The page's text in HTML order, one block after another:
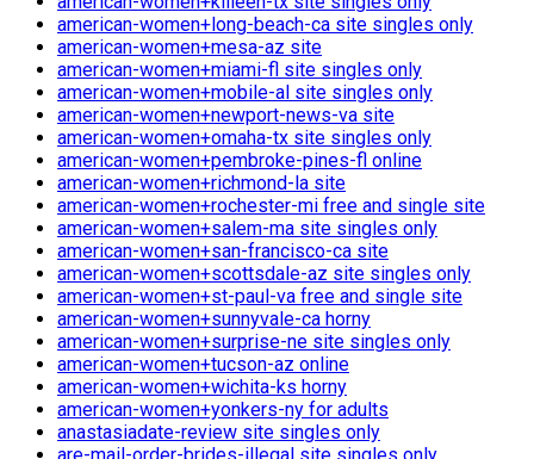
american-women+long-beach-ca site singles only
american-women+mesa-az site
american-women+miami-fl site singles only
american-women+mobile-al site singles only
american-women+newport-news-va site
american-women+omaha-tx site singles only
american-women+pembroke-pines-fl online
american-women+richmond-la site
american-women+rochester-mi free and single site
american-women+salem-ma site singles only
american-women+san-francisco-ca site
american-women+scottsdale-az site singles only
american-women+st-paul-va free and single site
american-women+sunnyvale-ca horny
american-women+surprise-ne site singles only
american-women+tucson-az online
american-women+wichita-ks horny
american-women+yonkers-ny for adults
anastasiadate-review site singles only